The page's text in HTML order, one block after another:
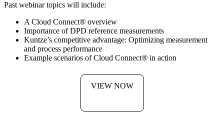
Past webinar topics will include:
A Cloud Connect® overview
Importance of DPD reference measurements
Kuntze’s competitive advantage: Optimizing measurement
and process performance
Example scenarios of Cloud Connect® in action
VIEW NOW